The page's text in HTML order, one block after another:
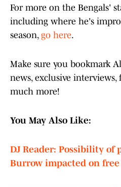
For more on the Bengals'
including where he's
season, go here.
Make sure you bookmark
news, exclusive
much more!
You May Also Like:
DJ Reader: Possibility of
Burrow impacted on